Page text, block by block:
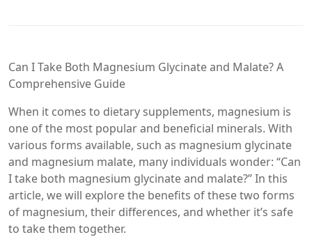
Can I Take Both Magnesium Glycinate and Malate? A
Comprehensive Guide
When it comes to dietary supplements, magnesium is
one of the most popular and beneficial minerals. With
various forms available, such as magnesium glycinate
and magnesium malate, many individuals wonder: “Can
I take both magnesium glycinate and malate?” In this
article, we will explore the benefits of these two forms
of magnesium, their differences, and whether it’s safe
to take them together.